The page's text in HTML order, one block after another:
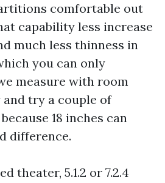
comfortable out
capability less increase
much less thinness in
you can only
measure with room
try a couple of
18 inches can
difference.
theater, 5.1.2 or 7.2.4